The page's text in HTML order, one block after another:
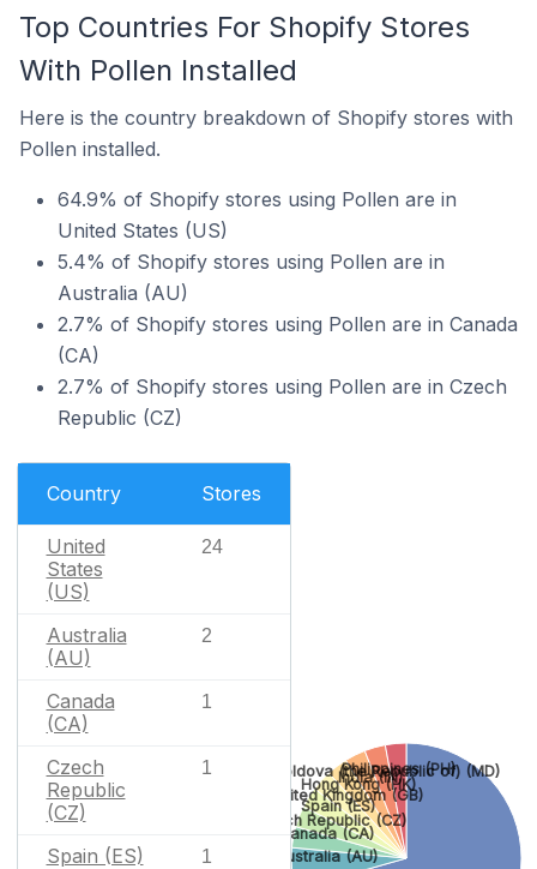
Top Countries For Shopify Stores
With Pollen Installed
Here is the country breakdown of Shopify stores with
Pollen installed.
64.9% of Shopify stores using Pollen are in
United States (US)
5.4% of Shopify stores using Pollen are in
Australia (AU)
2.7% of Shopify stores using Pollen are in Canada
(CA)
2.7% of Shopify stores using Pollen are in Czech
Republic (CZ)
Country Stores
United
States
(US)
24
Australia
(AU)
2
Canada
(CA)
1
Czech
Republic
(CZ)
1
Spain (ES) 1 Australia (AU)
Canada (CA)
Czech Republic (CZ)
Spain (ES)
United Kingdom (GB)
Hong Kong (HK)
India (IN)
Moldova (the Republic of) (MD)
Philippines (PH)